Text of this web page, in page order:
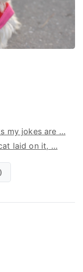
my jokes are …
laid on it, …